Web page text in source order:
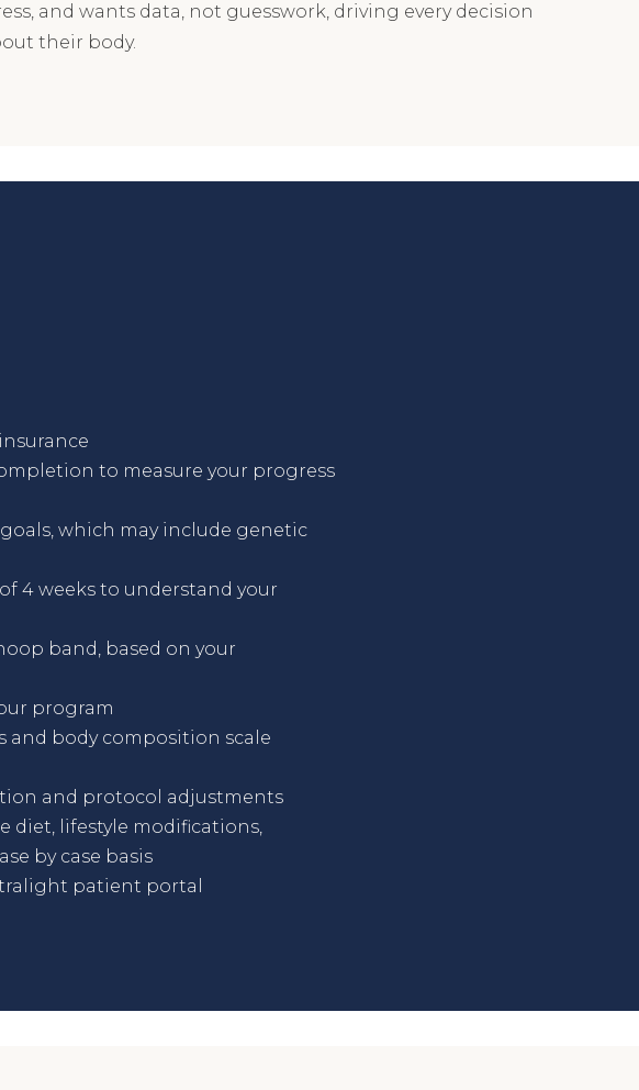
and wants data, not guesswork, driving every decision
their body.
to measure your progress
which may include genetic
4 weeks to understand your
band, based on your
program
and body composition scale
and protocol adjustments
diet, lifestyle modifications,
by case basis
patient portal